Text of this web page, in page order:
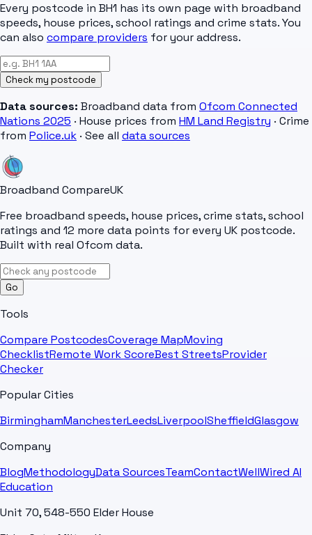
Every postcode in BH1 has its own page with broadband
speeds, house prices, school ratings and crime stats. You
can also compare providers for your address.
Check my postcode
Data sources: Broadband data from Ofcom Connected
Nations 2025 · House prices from HM Land Registry · Crime
from Police.uk · See all data sources
Broadband CompareUK
Free broadband speeds, house prices, crime stats, school
ratings and 12 more data points for every UK postcode.
Built with real Ofcom data.
Go
Tools
Compare PostcodesCoverage MapMoving
ChecklistRemote Work ScoreBest StreetsProvider
Checker
Popular Cities
BirminghamManchesterLeedsLiverpoolSheffieldGlasgow
Company
BlogMethodologyData SourcesTeamContactWellWired AI
Education
Unit 70, 548-550 Elder House